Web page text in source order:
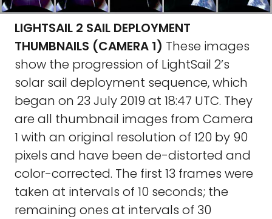
LIGHTSAIL 2 SAIL DEPLOYMENT
THUMBNAILS (CAMERA 1) These images
show the progression of LightSail 2’s
solar sail deployment sequence, which
began on 23 July 2019 at 18:47 UTC. They
are all thumbnail images from Camera
1 with an original resolution of 120 by 90
pixels and have been de-distorted and
color-corrected. The first 13 frames were
taken at intervals of 10 seconds; the
remaining ones at intervals of 30